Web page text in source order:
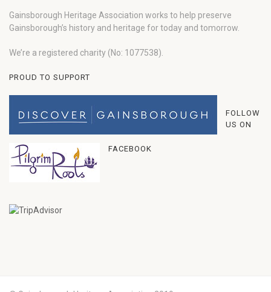
Gainsborough Heritage Association works to help preserve
Gainsborough’s history and heritage for today and tomorrow.
We’re a registered charity (No: 1077538).
PROUD TO SUPPORT
FOLLOW
US ON
FACEBOOK